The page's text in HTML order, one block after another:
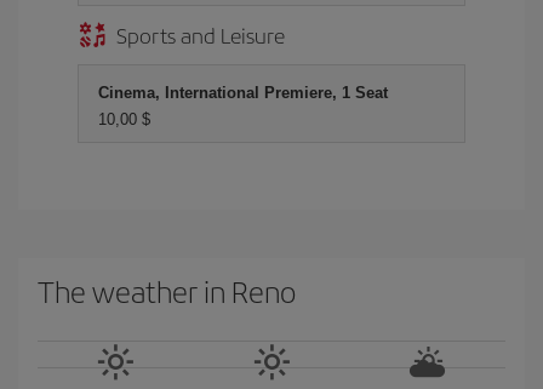
Sports and Leisure
Cinema, International Premiere, 1 Seat
10,00 $
The weather in Reno